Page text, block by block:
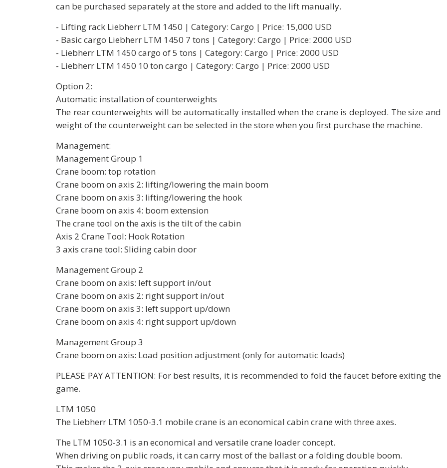
can be purchased separately at the store and added to the lift manually.
- Lifting rack Liebherr LTM 1450 | Category: Cargo | Price: 15,000 USD
- Basic cargo Liebherr LTM 1450 7 tons | Category: Cargo | Price: 2000 USD
- Liebherr LTM 1450 cargo of 5 tons | Category: Cargo | Price: 2000 USD
- Liebherr LTM 1450 10 ton cargo | Category: Cargo | Price: 2000 USD
Option 2:
Automatic installation of counterweights
The rear counterweights will be automatically installed when the crane is deployed. The size and
weight of the counterweight can be selected in the store when you first purchase the machine.
Management:
Management Group 1
Crane boom: top rotation
Crane boom on axis 2: lifting/lowering the main boom
Crane boom on axis 3: lifting/lowering the hook
Crane boom on axis 4: boom extension
The crane tool on the axis is the tilt of the cabin
Axis 2 Crane Tool: Hook Rotation
3 axis crane tool: Sliding cabin door
Management Group 2
Crane boom on axis: left support in/out
Crane boom on axis 2: right support in/out
Crane boom on axis 3: left support up/down
Crane boom on axis 4: right support up/down
Management Group 3
Crane boom on axis: Load position adjustment (only for automatic loads)
PLEASE PAY ATTENTION: For best results, it is recommended to fold the faucet before exiting the
game.
LTM 1050
The Liebherr LTM 1050-3.1 mobile crane is an economical cabin crane with three axes.
The LTM 1050-3.1 is an economical and versatile crane loader concept.
When driving on public roads, it can carry most of the ballast or a folding double boom.